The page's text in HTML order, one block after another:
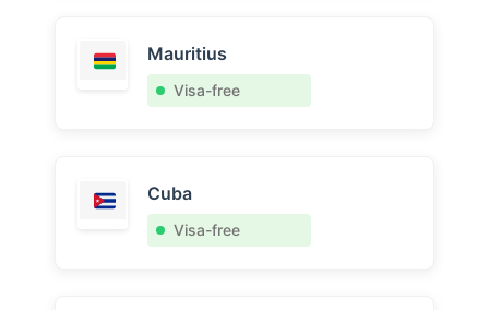
Mauritius
Visa-free
Cuba
Visa-free